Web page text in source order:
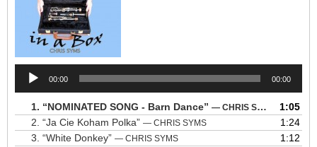
Audio
Player
00:00 00:00
1. “NOMINATED SONG - Barn Dance” — CHRIS SYMS
1:05
2. “Ja Cie Koham Polka” — CHRIS SYMS
1:24
3. “White Donkey” — CHRIS SYMS
1:12